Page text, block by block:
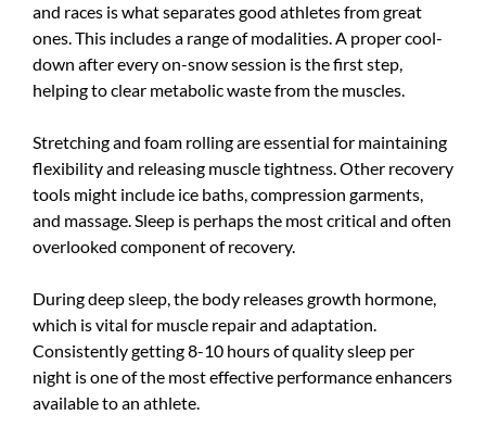
and races is what separates good athletes from great
ones. This includes a range of modalities. A proper cool-
down after every on-snow session is the first step,
helping to clear metabolic waste from the muscles.
Stretching and foam rolling are essential for maintaining
flexibility and releasing muscle tightness. Other recovery
tools might include ice baths, compression garments,
and massage. Sleep is perhaps the most critical and often
overlooked component of recovery.
During deep sleep, the body releases growth hormone,
which is vital for muscle repair and adaptation.
Consistently getting 8-10 hours of quality sleep per
night is one of the most effective performance enhancers
available to an athlete.